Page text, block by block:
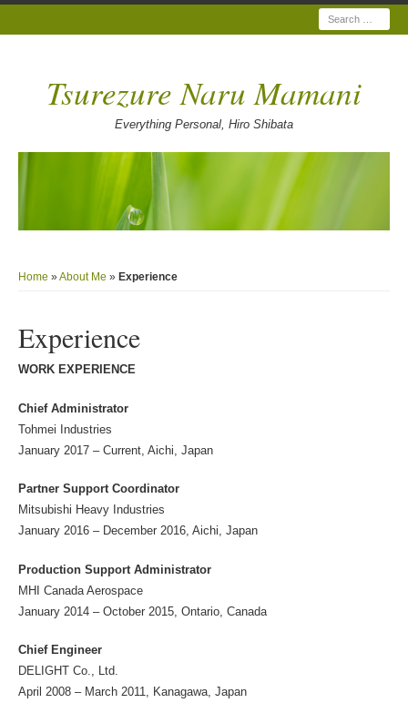
Search
Tsurezure Naru Mamani
Everything Personal, Hiro Shibata
Home »About Me » Experience
Experience
WORK EXPERIENCE
Chief Administrator
Tohmei Industries
January 2017 – Current, Aichi, Japan
Partner Support Coordinator
Mitsubishi Heavy Industries
January 2016 – December 2016, Aichi, Japan
Production Support Administrator
MHI Canada Aerospace
January 2014 – October 2015, Ontario, Canada
Chief Engineer
DELIGHT Co., Ltd.
April 2008 – March 2011, Kanagawa, Japan